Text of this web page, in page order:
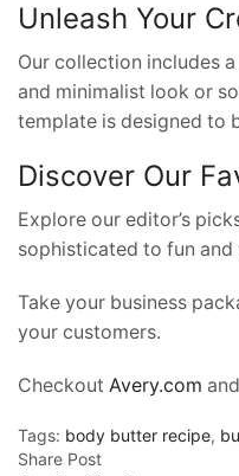
Unleash Your
Our collection includes
and minimalist look or
template is designed to
Discover Our
Explore our editor’s
sophisticated to fun
Take your business
your customers.
Checkout Avery.com and
Tags: body butter recipe,
Share Post